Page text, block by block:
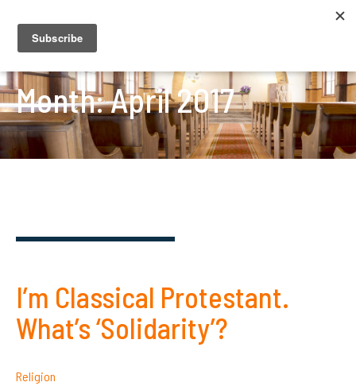
Month:April 2017
I’m Classical Protestant.
What’s ‘Solidarity’?
Religion